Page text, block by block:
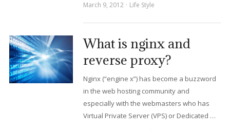
March 9, 2012 Life Style
What is nginx and
reverse proxy?
Nginx (“engine x”) has become a buzzword
in the web hosting community and
especially with the webmasters who has
Virtual Private Server (VPS) or Dedicated …